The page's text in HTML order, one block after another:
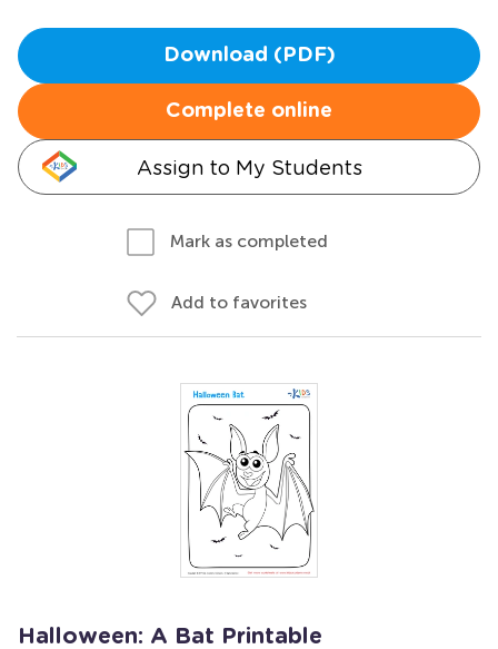
Download (PDF)
Complete online
Assign to My Students
Mark as completed
Add to favorites
Halloween: A Bat Printable